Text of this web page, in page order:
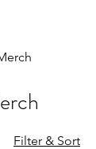
Filter & Sort